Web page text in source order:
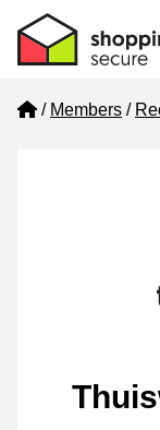
Home
Members